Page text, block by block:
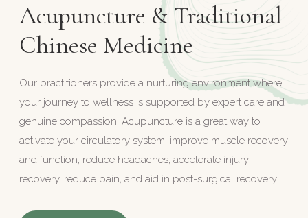
Acupuncture & Traditional
Chinese Medicine
Our practitioners provide a nurturing environment where
your journey to wellness is supported by expert care and
genuine compassion. Acupuncture is a great way to
activate your circulatory system, improve muscle recovery
and function, reduce headaches, accelerate injury
recovery, reduce pain, and aid in post-surgical recovery.